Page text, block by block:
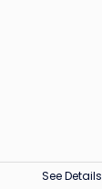
See Details